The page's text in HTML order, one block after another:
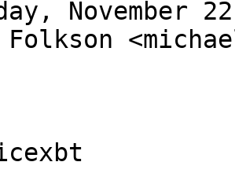
November